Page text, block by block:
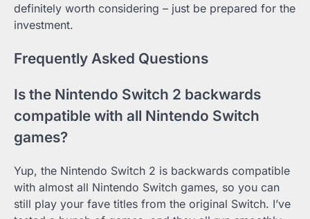
definitely worth considering – just be prepared for the
investment.
Frequently Asked Questions
Is the Nintendo Switch 2 backwards
compatible with all Nintendo Switch
games?
Yup, the Nintendo Switch 2 is backwards compatible
with almost all Nintendo Switch games, so you can
still play your fave titles from the original Switch. I’ve